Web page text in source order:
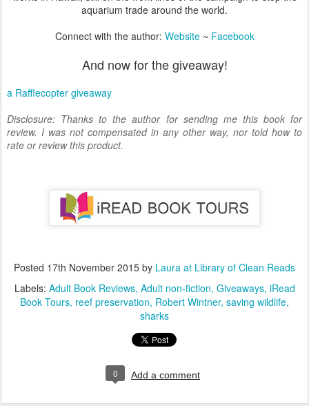
aquarium trade around the world.
Connect with the author: Website~ Facebook
And now for the giveaway!
a Rafflecopter giveaway
Disclosure: Thanks to the author for sending me this book for
review. I was not compensated in any other way, nor told how to
rate or review this product.
Posted 17th November 2015 by Laura at Library of Clean Reads
Labels: Adult Book Reviews Adult non-fiction Giveaways iRead
Book Tours reef preservation Robert Wintner saving wildlife
sharks
0 Add a comment